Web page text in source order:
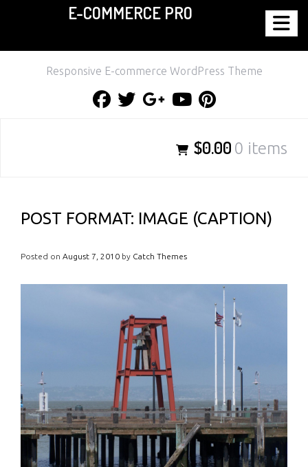
content
E-COMMERCE PRO
Responsive E-commerce WordPress Theme
$0.00 0 items
POST FORMAT: IMAGE (CAPTION)
Posted on August 7, 2010 by Catch Themes